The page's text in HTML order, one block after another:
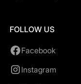
FOLLOW US
Facebook
Instagram